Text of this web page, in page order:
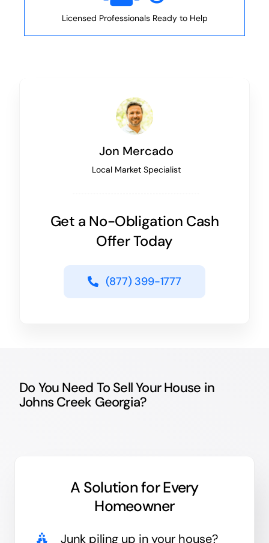
Licensed Professionals Ready to Help
Jon Mercado
Local Market Specialist
Get a No-Obligation Cash
Offer Today
(877) 399-1777
Do You Need To Sell Your House in
Johns Creek Georgia?
A Solution forEvery
Homeowner
Junk piling up in your house?